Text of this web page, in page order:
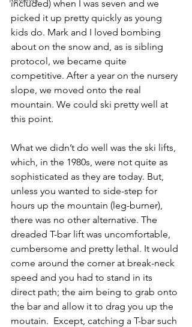
included) when I was seven and we
picked it up pretty quickly as young
kids do. Mark and I loved bombing
about on the snow and, as is sibling
protocol, we became quite
competitive. After a year on the nursery
slope, we moved onto the real
mountain. We could ski pretty well at
this point.
What we didn’t do well was the ski lifts,
which, in the 1980s, were not quite as
sophisticated as they are today. But,
unless you wanted to side-step for
hours up the mountain (leg-burner),
there was no other alternative. The
dreaded T-bar lift was uncomfortable,
cumbersome and pretty lethal. It would
come around the corner at break-neck
speed and you had to stand in its
direct path; the aim being to grab onto
the bar and allow it to drag you up the
moutain.  Except, catching a T-bar such